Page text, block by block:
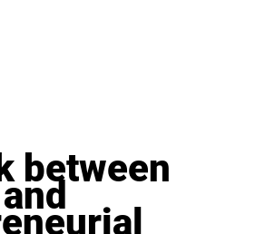
between